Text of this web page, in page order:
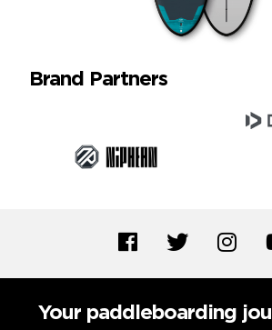
Brand Partners
Your paddleboarding